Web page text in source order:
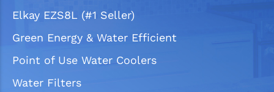
Elkay EZS8L (#1 Seller)
Green Energy & Water Efficient
Point of Use Water Coolers
Water Filters